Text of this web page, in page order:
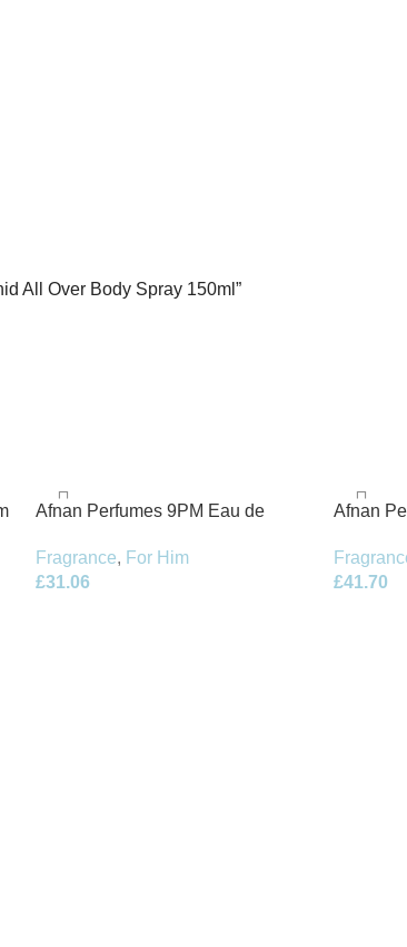
All Over Body Spray 150ml”
Afnan Perfumes 9PM Eau de
Fragrance, For Him
£31.06
Afnan
£41.70